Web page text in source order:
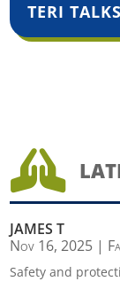
TERI TALKS

JAMES T
Nov 16, 2025 |
Safety and